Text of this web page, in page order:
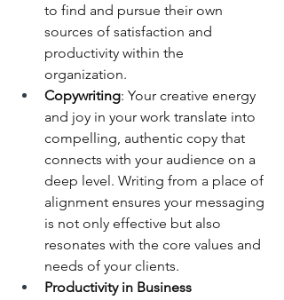
to find and pursue their own
sources of satisfaction and
productivity within the
organization.
Copywriting: Your creative energy
and joy in your work translate into
compelling, authentic copy that
connects with your audience on a
deep level. Writing from a place of
alignment ensures your messaging
is not only effective but also
resonates with the core values and
needs of your clients.
Productivity in Business